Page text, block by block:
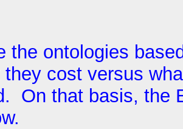
the ontologies
they cost versus
On that basis, the